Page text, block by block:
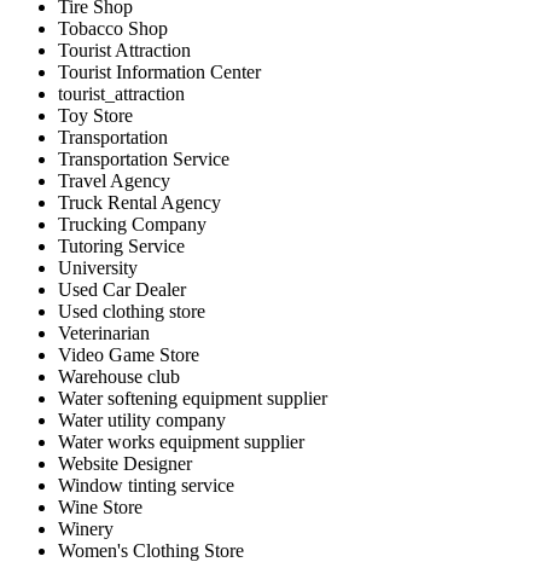
Tire Shop
Tobacco Shop
Tourist Attraction
Tourist Information Center
tourist_attraction
Toy Store
Transportation
Transportation Service
Travel Agency
Truck Rental Agency
Trucking Company
Tutoring Service
University
Used Car Dealer
Used clothing store
Veterinarian
Video Game Store
Warehouse club
Water softening equipment supplier
Water utility company
Water works equipment supplier
Website Designer
Window tinting service
Wine Store
Winery
Women's Clothing Store